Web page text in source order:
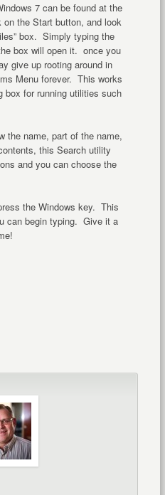
7 can be found at the
the Start button, and look
box. Simply typing the
box will open it. once you
give up rooting around in
Menu forever. This works
box for running utilities such
the name, part of the name,
this Search utility
and you can choose the
the Windows key. This
can begin typing. Give it a